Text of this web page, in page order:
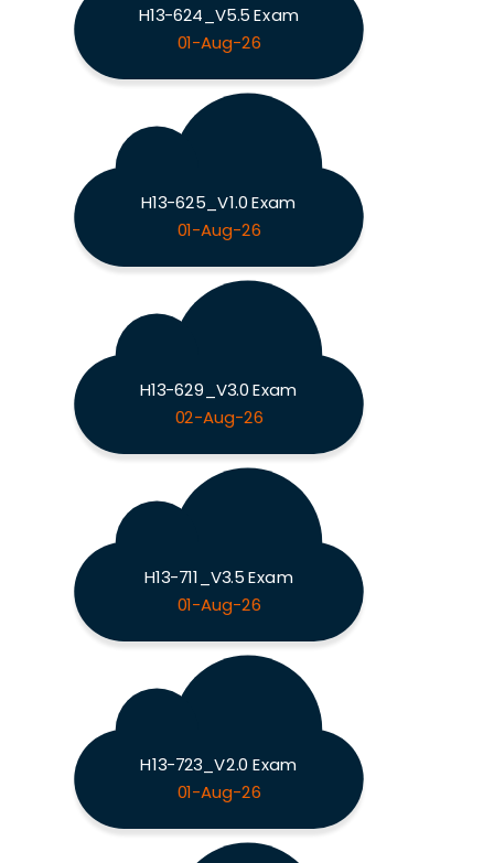
H13-624_V5.5 Exam
01-Aug-26
H13-625_V1.0 Exam
01-Aug-26
H13-629_V3.0 Exam
02-Aug-26
H13-711_V3.5 Exam
01-Aug-26
H13-723_V2.0 Exam
01-Aug-26